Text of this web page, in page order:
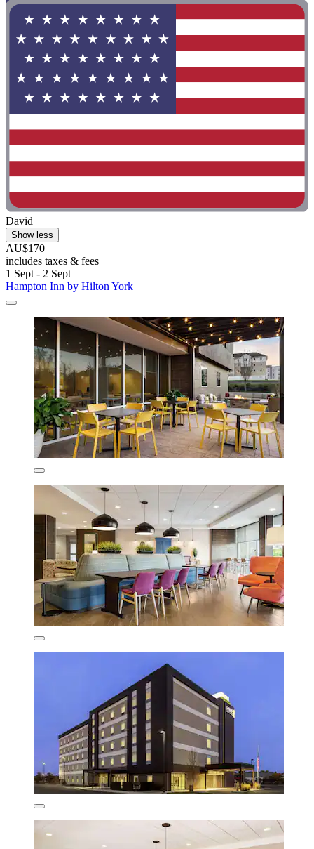
David
Show less
AU$170
includes taxes & fees
1 Sept - 2 Sept
Hampton Inn by Hilton York